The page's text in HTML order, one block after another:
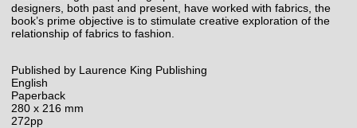
designers, both past and present, have worked with fabrics, the
book’s prime objective is to stimulate creative exploration of the
relationship of fabrics to fashion.
Published by Laurence King Publishing
English
Paperback
280 x 216 mm
272pp